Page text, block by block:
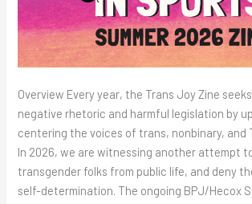
Overview Every year, the Trans Joy Zine
negative rhetoric and harmful legislation by
centering the voices of trans, nonbinary, and
In 2026, we are witnessing another attempt
transgender folks from public life, and deny
self-determination. The ongoing BPJ/Hecox